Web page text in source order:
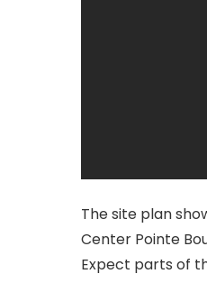
The site plan
Center Pointe
Expect parts of